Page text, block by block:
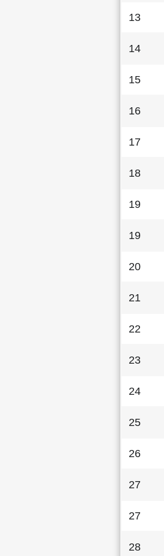
13
14
15
16
17
18
19
19
20
21
22
23
24
25
26
27
27
28